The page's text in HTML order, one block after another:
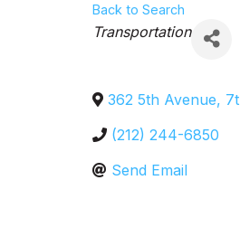
Back to Search
Categories
Transportation
362 5th Avenue,
(212) 244-6850
Send Email